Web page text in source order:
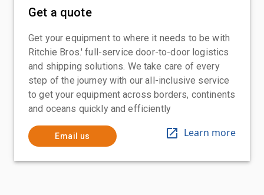
Get a quote
Get your equipment to where it needs to be with
Ritchie Bros.' full-service door-to-door logistics
and shipping solutions. We take care of every
step of the journey with our all-inclusive service
to get your equipment across borders, continents
and oceans quickly and efficiently
Email us Learn more